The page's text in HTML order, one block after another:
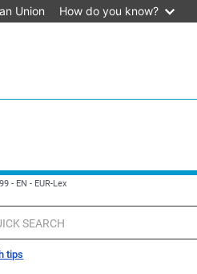
Union How do you know?
- EN - EUR-Lex
tips